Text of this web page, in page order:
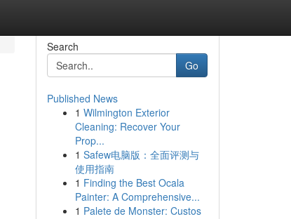
Search
Go
Published News
1 Wilmington Exterior
Cleaning: Recover Your
Prop...
1 Safew电脑版：全面评测与
使用指南
1 Finding the Best Ocala
Painter: A Comprehensive...
1 Palete de Monster: Custos